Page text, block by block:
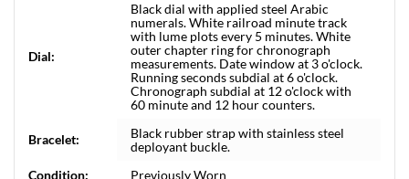
Dial:
Black dial with applied steel Arabic
numerals. White railroad minute track
with lume plots every 5 minutes. White
outer chapter ring for chronograph
measurements. Date window at 3 o'clock.
Running seconds subdial at 6 o'clock.
Chronograph subdial at 12 o'clock with
60 minute and 12 hour counters.
Bracelet:
Black rubber strap with stainless steel
deployant buckle.
Condition:
Previously Worn